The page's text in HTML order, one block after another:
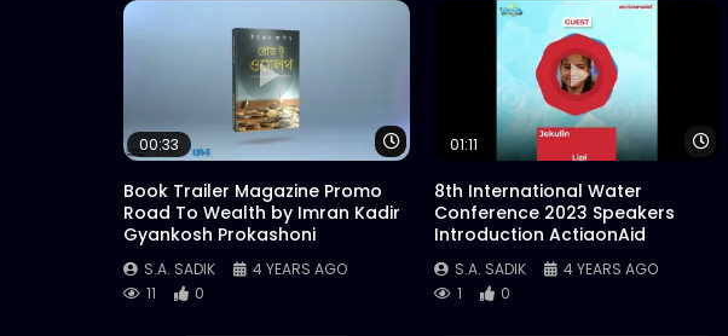
Watch Later
00:33
Book Trailer Magazine Promo
Road To Wealth by Imran Kadir
Gyankosh Prokashoni
S.A. SADIK
4 YEARS AGO
11
0
01:11
8th International Water
Conference 2023 Speakers
Introduction ActiaonAid
S.A. SADIK
4 YEARS AGO
1
0